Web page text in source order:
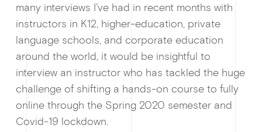
many interviews I’ve had in recent months with
instructors in K12, higher-education, private
language schools, and corporate education
around the world, it would be insightful to
interview an instructor who has tackled the huge
challenge of shifting a hands-on course to fully
online through the Spring 2020 semester and
Covid-19 lockdown.